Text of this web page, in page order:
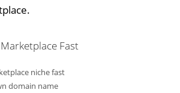
Fast
niche fast
domain name